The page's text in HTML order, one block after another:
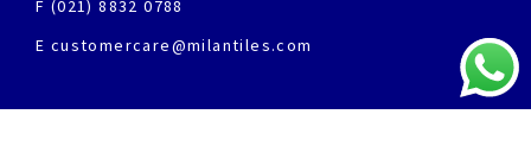
F (021) 8832 0788
E customercare@milantiles.com